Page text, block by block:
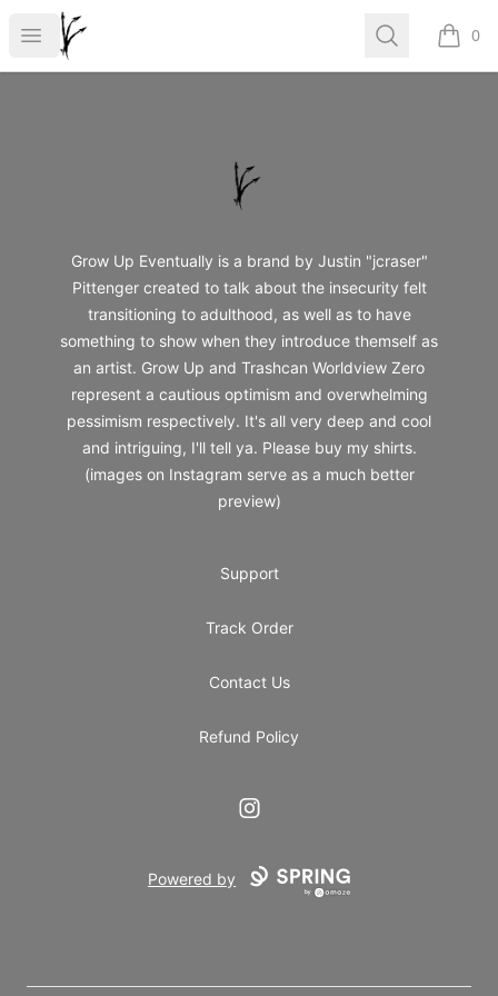
Open menu
Grow Up Search 0
items
Grow Up
Grow Up Eventually is a brand by Justin "jcraser"
Pittenger created to talk about the insecurity felt
transitioning to adulthood, as well as to have
something to show when they introduce themself as
an artist. Grow Up and Trashcan Worldview Zero
represent a cautious optimism and overwhelming
pessimism respectively. It's all very deep and cool
and intriguing, I'll tell ya. Please buy my shirts.
(images on Instagram serve as a much better
preview)
Support
Track Order
Contact Us
Refund Policy
Instagram
Powered by